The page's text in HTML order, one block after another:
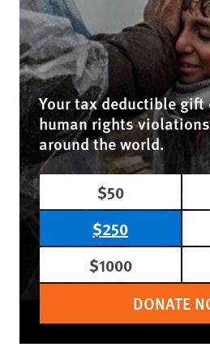
Your tax deductible gift
human rights
around the world.
$50
$250
$1000
DONATE